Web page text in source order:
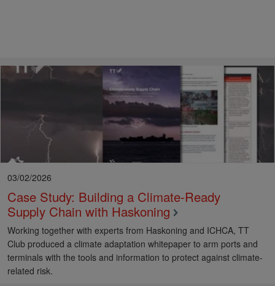
25/02/2026
Raising safety standards across the port
A key role of port authorities is to drive safety across their
ports for the benefit of both port users and workers. Dublin
initiative
is a great example of programme which
has transformed safety culture across Ireland’s busiest ports.
03/02/2026
Case Study: Building a Climate‑Ready
Supply Chain with Haskoning
Working together with experts from Haskoning and ICHCA, TT
Club produced a climate adaptation whitepaper to arm ports and
terminals with the tools and information to protect against climate-
related risk.